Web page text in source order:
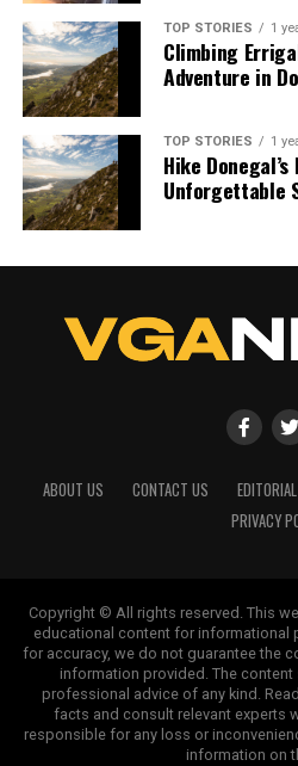
TOP STORIES 1
Climbing
Adventure in
TOP STORIES 1
Hike
Unforgettable
ABOUT US CONTACT US
PRIVACY
Copyright © All rights reserved. This
educational content for informational
for accuracy, we do not guarantee the
information provided. The
professional advice of any kind.
facts and consult relevant experts
responsible for any loss or
information on